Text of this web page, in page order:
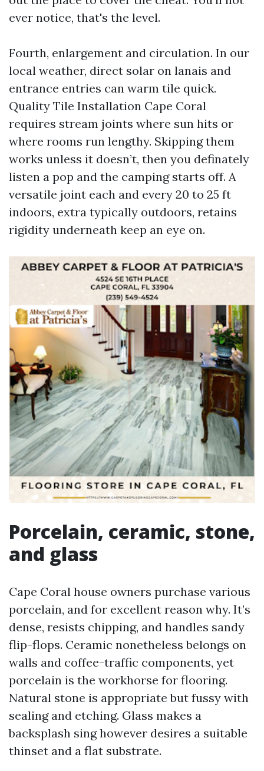
ever notice, that's the level.
Fourth, enlargement and circulation. In our
local weather, direct solar on lanais and
entrance entries can warm tile quick.
Quality Tile Installation Cape Coral
requires stream joints where sun hits or
where rooms run lengthy. Skipping them
works unless it doesn’t, then you definately
listen a pop and the camping starts off. A
versatile joint each and every 20 to 25 ft
indoors, extra typically outdoors, retains
rigidity underneath keep an eye on.
Porcelain, ceramic, stone,
and glass
Cape Coral house owners purchase various
porcelain, and for excellent reason why. It’s
dense, resists chipping, and handles sandy
flip-flops. Ceramic nonetheless belongs on
walls and coffee-traffic components, yet
porcelain is the workhorse for flooring.
Natural stone is appropriate but fussy with
sealing and etching. Glass makes a
backsplash sing however desires a suitable
thinset and a flat substrate.